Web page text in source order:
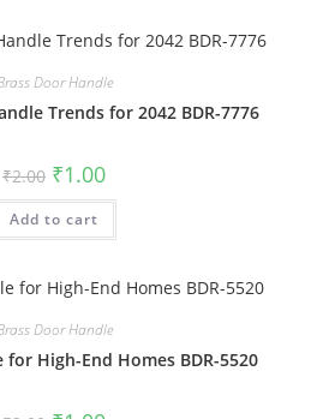
Door Handle
Trends for 2042 BDR-7776
₹2.00 Original
price
was:
₹2.00.
₹1.00Current
is:
Add to cart
Door Handle
for High-End Homes BDR-5520